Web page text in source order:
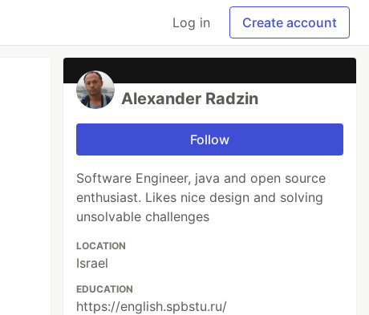
Log in Create account
Alexander Radzin
Follow
Software Engineer, java and open source
enthusiast. Likes nice design and solving
unsolvable challenges
LOCATION
Israel
EDUCATION
https://english.spbstu.ru/